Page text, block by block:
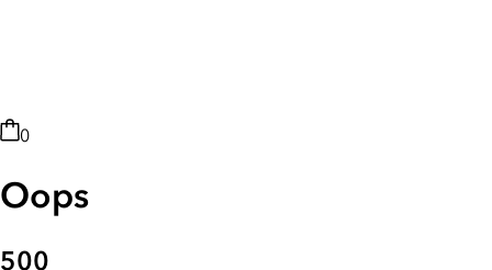
0
Oops
500